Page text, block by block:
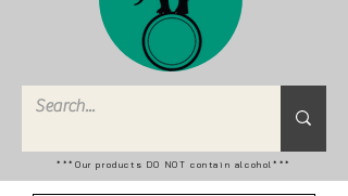
***Our products DO NOT contain alcohol***